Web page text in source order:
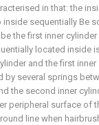
in that: the
inside sequentially Be
the first inner
located inside
and the first
by several springs
the second inner
peripheral surface of
line when